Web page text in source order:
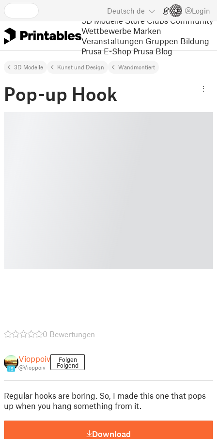
Deutsch de Login
3D Modelle Store Clubs Community
Wettbewerbe Marken
Veranstaltungen Gruppen Bildung
Prusa E-Shop Prusa Blog
3D Modelle Kunst und Design Wandmontiert
Pop-up Hook
0 Bewertungen
19
Vioppoiv
@Vioppoiv
Folgen
Folgend
Regular hooks are boring. So, I made this one that pops
up when you hang something from it.
Download